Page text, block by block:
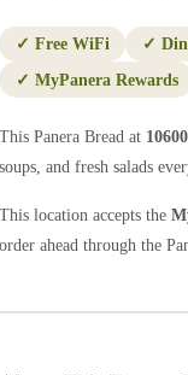
✓ Free WiFi ✓
✓ MyPanera Rewards
This Panera Bread at
soups, and fresh salads
This location accepts the
order ahead through the